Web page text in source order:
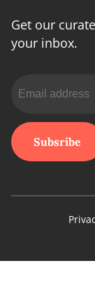
Get our
your inbox.
Subsribe